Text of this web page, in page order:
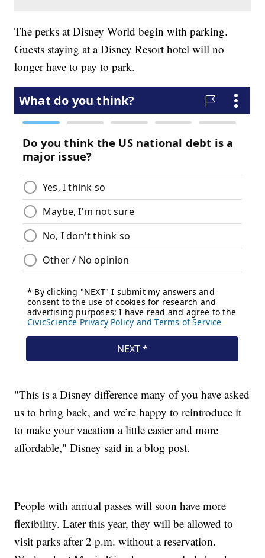
The perks at Disney World begin with parking.
Guests staying at a Disney Resort hotel will no
longer have to pay to park.
"This is a Disney difference many of you have asked
us to bring back, and we’re happy to reintroduce it
to make your vacation a little easier and more
affordable," Disney said in a blog post.
People with annual passes will soon have more
flexibility. Later this year, they will be allowed to
visit parks after 2 p.m. without a reservation.